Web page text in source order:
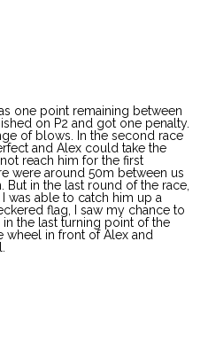
one point remaining between
on P2 and got one penalty.
of blows. In the second race
and Alex could take the
reach him for the first
were around 50m between us
But in the last round of the race,
was able to catch him up a
flag, I saw my chance to
the last turning point of the
wheel in front of Alex and